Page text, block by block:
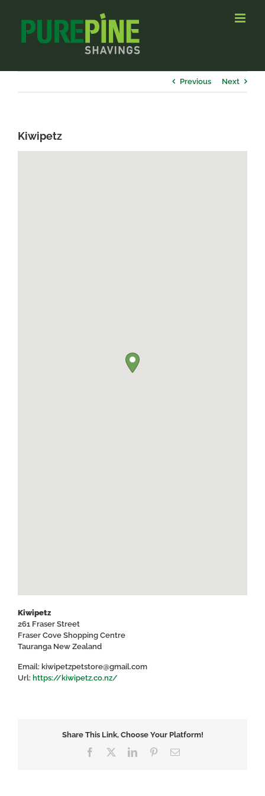
Previous Next
Kiwipetz
Kiwipetz
261 Fraser Street
Fraser Cove Shopping Centre
Tauranga New Zealand
Email: kiwipetzpetstore@gmail.com
Url: https://kiwipetz.co.nz/
Share This Link, Choose Your Platform!
Facebook LinkedInPinterestEmail